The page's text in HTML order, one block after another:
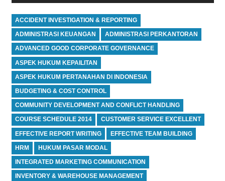
ACCIDENT INVESTIGATION & REPORTING
ADMINISTRASI KEUANGAN ADMINISTRASI PERKANTORAN
ADVANCED GOOD CORPORATE GOVERNANCE
ASPEK HUKUM KEPAILITAN
ASPEK HUKUM PERTANAHAN DI INDONESIA
BUDGETING & COST CONTROL
COMMUNITY DEVELOPMENT AND CONFLICT HANDLING
COURSE SCHEDULE 2014 CUSTOMER SERVICE EXCELLENT
EFFECTIVE REPORT WRITING EFFECTIVE TEAM BUILDING
HRM HUKUM PASAR MODAL
INTEGRATED MARKETING COMMUNICATION
INVENTORY & WAREHOUSE MANAGEMENT